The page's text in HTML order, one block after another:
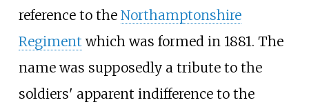
reference to the Northamptonshire
Regiment which was formed in 1881. The
name was supposedly a tribute to the
soldiers' apparent indifference to the